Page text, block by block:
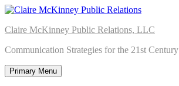
Skip
content
Claire McKinney Public Relations, LLC
Communication Strategies for the 21st Century
Primary Menu